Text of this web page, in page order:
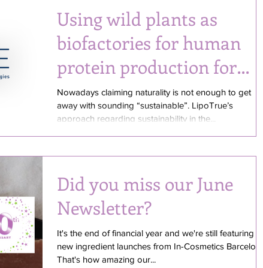
Using wild plants as
biofactories for human
protein production for
better sustainability &
efficacy
Nowadays claiming naturality is not enough to get
away with sounding “sustainable”. LipoTrue’s
approach regarding sustainability in the...
Did you miss our June
Newsletter?
It's the end of financial year and we're still featuring
new ingredient launches from In-Cosmetics Barcelona!
That's how amazing our...